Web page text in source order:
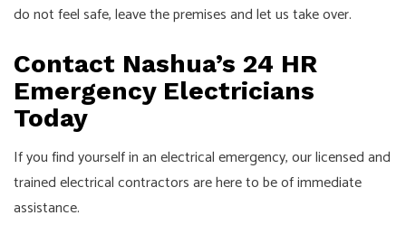
do not feel safe, leave the premises and let us take over.
Contact Nashua’s 24 HR
Emergency Electricians
Today
If you find yourself in an electrical emergency, our licensed and
trained electrical contractors are here to be of immediate
assistance.